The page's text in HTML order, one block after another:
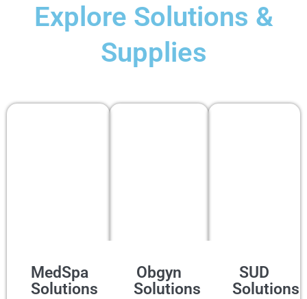
Explore Solutions &
Supplies
MedSpa
Solutions
Obgyn
Solutions
SUD
Solutions